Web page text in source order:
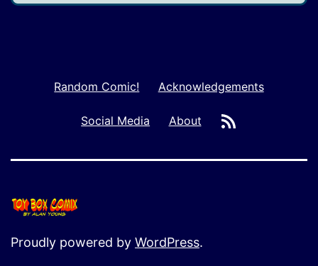
Random Comic! Acknowledgements
Social Media About
Proudly powered by WordPress.